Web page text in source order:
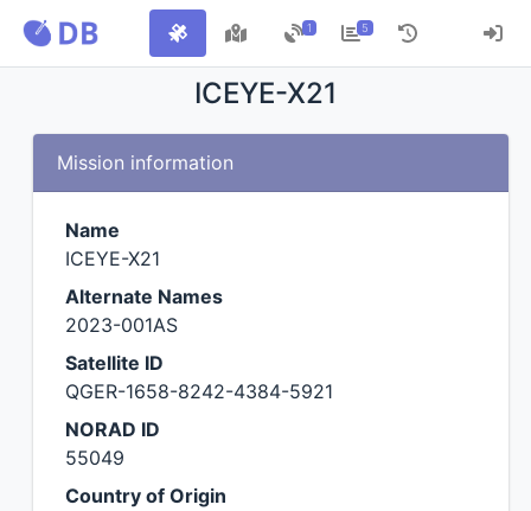
1 5
ICEYE-X21
Mission information
Name
ICEYE-X21
Alternate Names
2023-001AS
Satellite ID
QGER-1658-8242-4384-5921
NORAD ID
55049
Country of Origin